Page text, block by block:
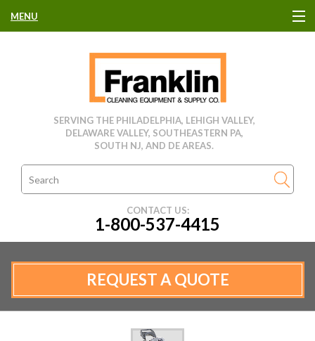
MENU
CLEANING EQUIPMENT
USED EQUIPMENT
CLEANING PRODUCTS
MANUFACTURERS
SERVING THE PHILADELPHIA, LEHIGH VALLEY,
DELAWARE VALLEY, SOUTHEASTERN PA,
SOUTH NJ, AND DE AREAS.
CONTACT US:
1-800-537-4415
REQUEST A QUOTE